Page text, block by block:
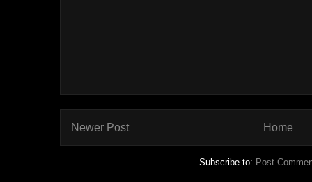
Newer Post Home
Subscribe to: Post